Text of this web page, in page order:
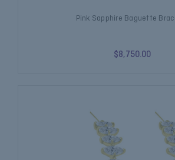
Pink Sapphire Baguette
$8,750.00